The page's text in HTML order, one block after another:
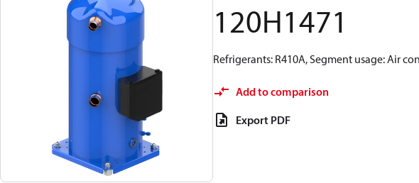
120H1471
Refrigerants: R410A, Segment usage: Air
Add to comparison
Export PDF